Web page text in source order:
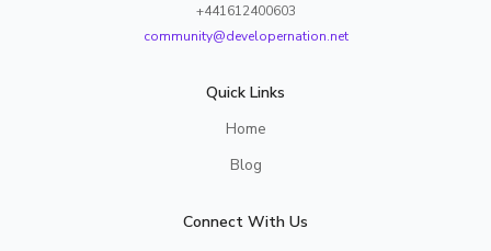
+441612400603
community@developernation.net
Quick Links
Home
Blog
Connect With Us